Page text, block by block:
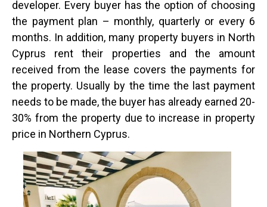
developer. Every buyer has the option of choosing
the payment plan – monthly, quarterly or every 6
months. In addition, many property buyers in North
Cyprus rent their properties and the amount
received from the lease covers the payments for
the property. Usually by the time the last payment
needs to be made, the buyer has already earned 20-
30% from the property due to increase in property
price in Northern Cyprus.